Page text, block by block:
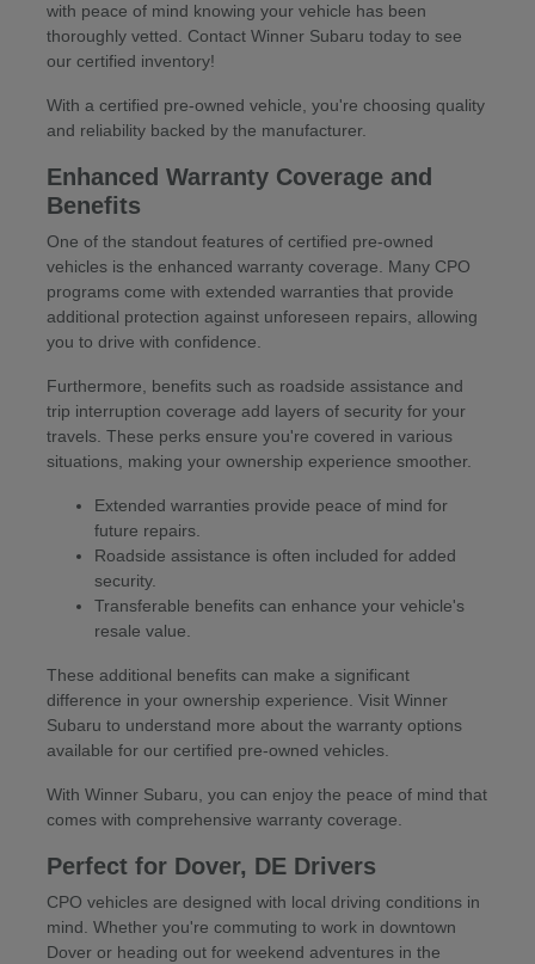
with peace of mind knowing your vehicle has been
thoroughly vetted. Contact Winner Subaru today to see
our certified inventory!
With a certified pre-owned vehicle, you're choosing quality
and reliability backed by the manufacturer.
Enhanced Warranty Coverage and
Benefits
One of the standout features of certified pre-owned
vehicles is the enhanced warranty coverage. Many CPO
programs come with extended warranties that provide
additional protection against unforeseen repairs, allowing
you to drive with confidence.
Furthermore, benefits such as roadside assistance and
trip interruption coverage add layers of security for your
travels. These perks ensure you're covered in various
situations, making your ownership experience smoother.
Extended warranties provide peace of mind for
future repairs.
Roadside assistance is often included for added
security.
Transferable benefits can enhance your vehicle's
resale value.
These additional benefits can make a significant
difference in your ownership experience. Visit Winner
Subaru to understand more about the warranty options
available for our certified pre-owned vehicles.
With Winner Subaru, you can enjoy the peace of mind that
comes with comprehensive warranty coverage.
Perfect for Dover, DE Drivers
CPO vehicles are designed with local driving conditions in
mind. Whether you're commuting to work in downtown
Dover or heading out for weekend adventures in the